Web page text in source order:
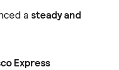
a steady and
Express